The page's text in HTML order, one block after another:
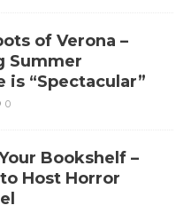
of Verona –
Summer
is “Spectacular”
0
Bookshelf –
Host Horror